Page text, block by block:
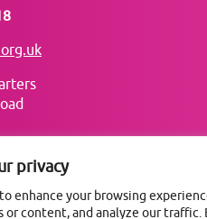
privacy
enhance your browsing
or content, and analyze our traffic.